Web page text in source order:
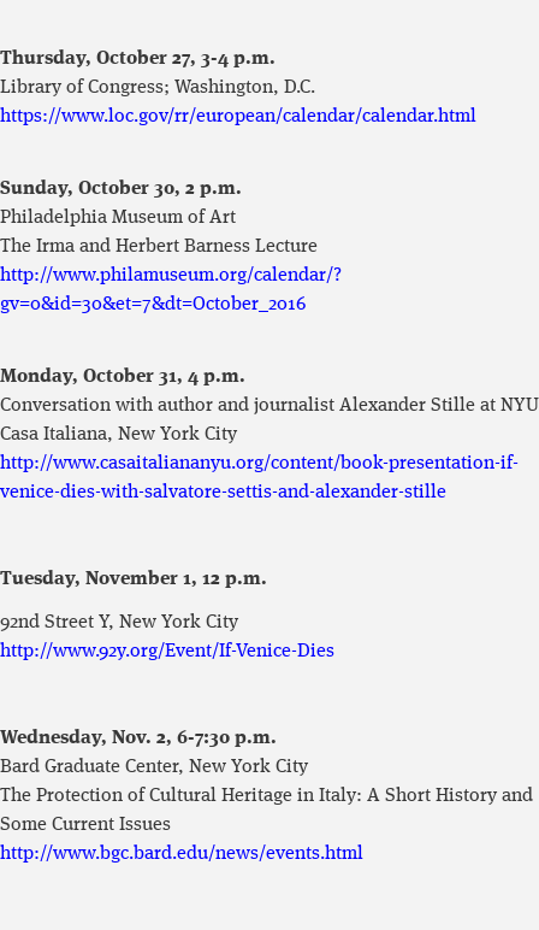
Thursday, October 27, 3-4 p.m.
Library of Congress; Washington, D.C.
https://www.loc.gov/rr/european/calendar/calendar.html
Sunday, October 30, 2 p.m.
Philadelphia Museum of Art
The Irma and Herbert Barness Lecture
http://www.philamuseum.org/calendar/?
gv=0&id=30&et=7&dt=October_2016
Monday, October 31, 4 p.m.
Conversation with author and journalist Alexander Stille at NYU
Casa Italiana, New York City
http://www.casaitaliananyu.org/content/book-presentation-if-
venice-dies-with-salvatore-settis-and-alexander-stille
Tuesday, November 1, 12 p.m.
92nd Street Y, New York City
http://www.92y.org/Event/If-Venice-Dies
Wednesday, Nov. 2, 6-7:30 p.m.
Bard Graduate Center, New York City
The Protection of Cultural Heritage in Italy: A Short History and
Some Current Issues
http://www.bgc.bard.edu/news/events.html